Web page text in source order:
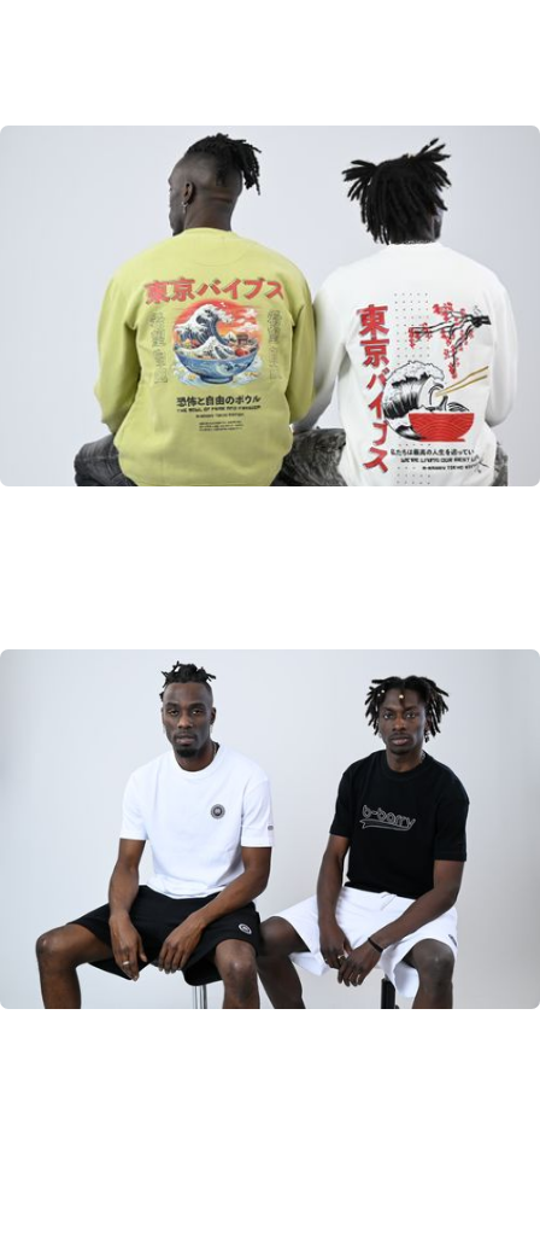
Tokyo Edition
From Japan to the world. A little taste of Tokyo
SHOP NOW
B-Barry Originals
Discover the classic B-Barry Originals